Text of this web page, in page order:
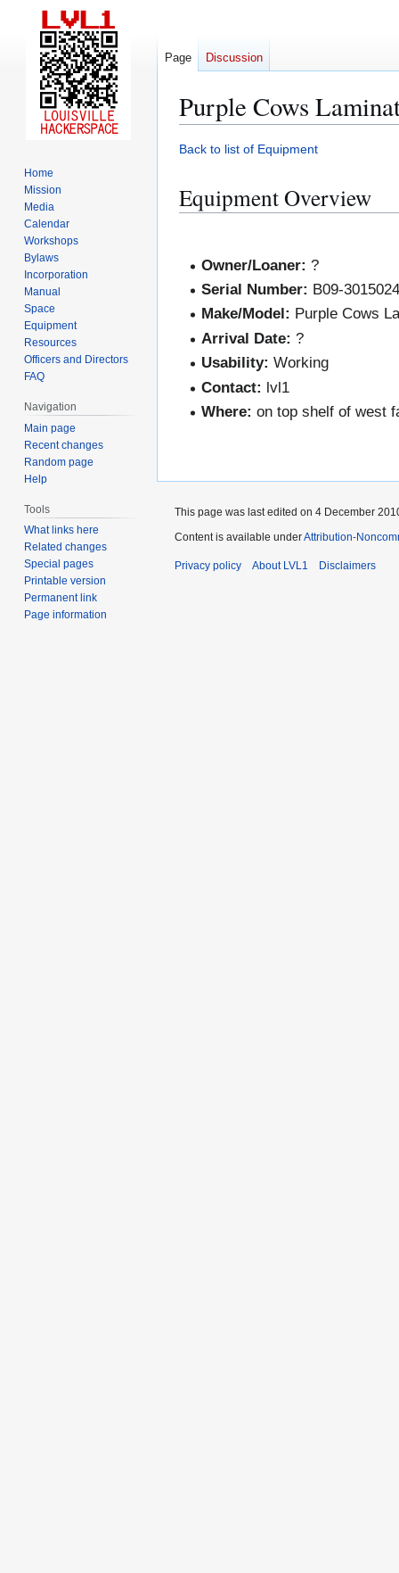
Purple Cows
Jump
navigation
Jump
search
Back to list of Equipment
Equipment Overview
Owner/Loaner: ?
Serial Number: B09-
Make/Model: Purple Cows
Arrival Date: ?
Usability: Working
Contact: lvl1
Where: on top shelf of west
Page Discussion
Home
Mission
Media
Calendar
Workshops
Bylaws
Incorporation
Manual
Space
Equipment
Resources
Officers and Directors
FAQ
Navigation
Main page
Recent changes
Random page
Help
Tools
What links here
Related changes
Special pages
Printable version
Permanent link
Page information
This page was last edited on 4 December
Content is available underAttribution-
Privacy policy About LVL1 Disclaimers